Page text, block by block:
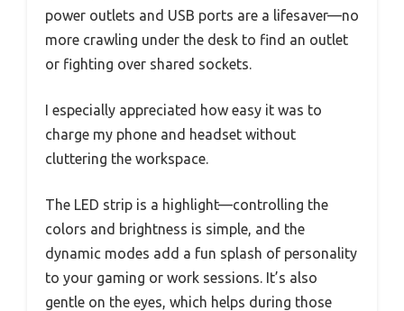
power outlets and USB ports are a lifesaver—no
more crawling under the desk to find an outlet
or fighting over shared sockets.
I especially appreciated how easy it was to
charge my phone and headset without
cluttering the workspace.
The LED strip is a highlight—controlling the
colors and brightness is simple, and the
dynamic modes add a fun splash of personality
to your gaming or work sessions. It’s also
gentle on the eyes, which helps during those